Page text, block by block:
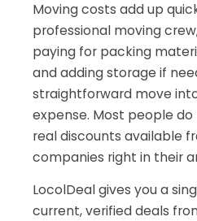
Moving costs add up
professional moving
paying for packing
and adding storage if
straightforward move
expense. Most people
real discounts available
companies right in their
LocolDeal gives you a
current, verified deals